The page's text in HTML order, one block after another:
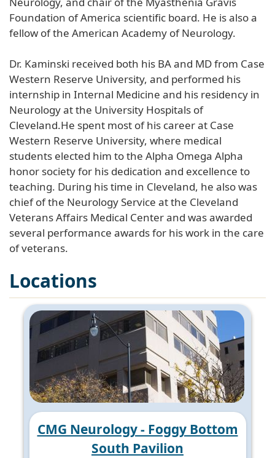
Foundation of America scientific board. He is also a
fellow of the American Academy of Neurology.
Dr. Kaminski received both his BA and MD from Case
Western Reserve University, and performed his
internship in Internal Medicine and his residency in
Neurology at the University Hospitals of
Cleveland.He spent most of his career at Case
Western Reserve University, where medical
students elected him to the Alpha Omega Alpha
honor society for his dedication and excellence to
teaching. During his time in Cleveland, he also was
chief of the Neurology Service at the Cleveland
Veterans Affairs Medical Center and was awarded
several performance awards for his work in the care
of veterans.
Locations
CMG Neurology - Foggy Bottom
South Pavilion